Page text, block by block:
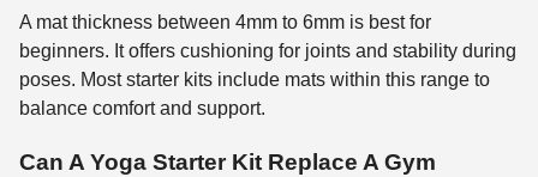
A mat thickness between 4mm to 6mm is best for
beginners. It offers cushioning for joints and stability during
poses. Most starter kits include mats within this range to
balance comfort and support.
Can A Yoga Starter Kit Replace A Gym